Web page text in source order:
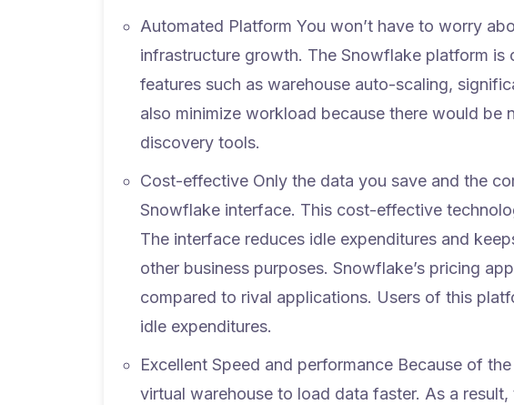
Automated Platform You won’t have to worry
infrastructure growth. The Snowflake platform
features such as warehouse auto-scaling,
also minimize workload because there would be
discovery tools.
Cost-effective Only the data you save and the
Snowflake interface. This cost-effective
The interface reduces idle expenditures and
other business purposes. Snowflake’s pricing
compared to rival applications. Users of this
idle expenditures.
Excellent Speed and performance Because of
virtual warehouse to load data faster. As a